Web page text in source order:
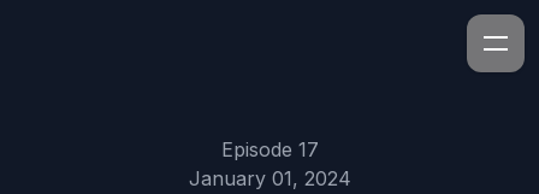
Episode 17
January 01, 2024